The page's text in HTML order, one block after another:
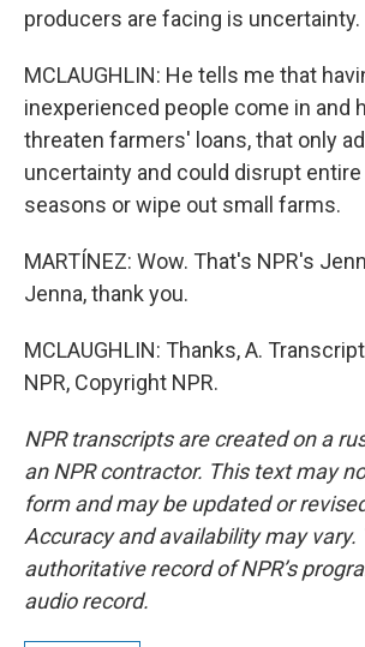
producers are facing is uncertainty.
MCLAUGHLIN: He tells me that
inexperienced people come in and
threaten farmers' loans, that only
uncertainty and could disrupt
seasons or wipe out small farms.
MARTÍNEZ: Wow. That's NPR's
Jenna, thank you.
MCLAUGHLIN: Thanks, A.
NPR, Copyright NPR.
NPR transcripts are created on a
an NPR contractor. This text may
form and may be updated or
Accuracy and availability may vary.
authoritative record of NPR’s
audio record.